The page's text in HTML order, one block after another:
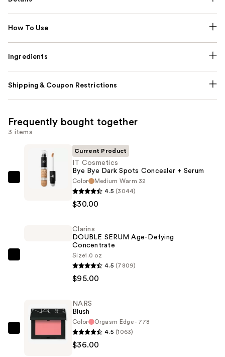
How To Use
Ingredients
Shipping & Coupon Restrictions
Frequently bought together
3 items
Current Product
IT Cosmetics
Bye Bye Dark Spots Concealer + Serum
Color
Medium Warm 32
4.5 (3044)
$30.00
Defying
Concentrate
Clarins
DOUBLE SERUM Age-Defying
Concentrate
Size1.0 oz
4.5 (7809)
$95.00
NARS
NARS
Blush
Color
Orgasm Edge - 778
4.5 (1063)
$36.00